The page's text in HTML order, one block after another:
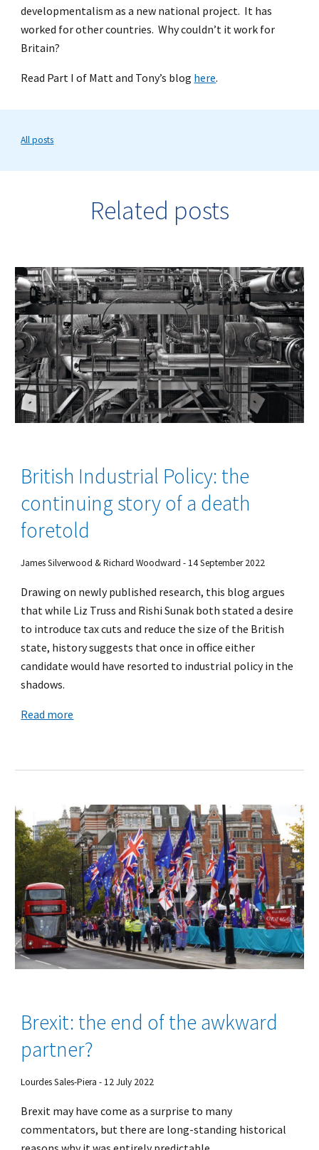
developmentalism as a new national project. It has
worked for other countries. Why couldn’t it work for
Britain?
Read Part I of Matt and Tony’s blog here.
All posts
Related posts
British Industrial Policy: the
continuing story of a death
foretold
James Silverwood & Richard Woodward - 14 September 2022
Drawing on newly published research, this blog argues
that while Liz Truss and Rishi Sunak both stated a desire
to introduce tax cuts and reduce the size of the British
state, history suggests that once in office either
candidate would have resorted to industrial policy in the
shadows.
Read more
Brexit: the end of the awkward
partner?
Lourdes Sales-Piera - 12 July 2022
Brexit may have come as a surprise to many
commentators, but there are long-standing historical